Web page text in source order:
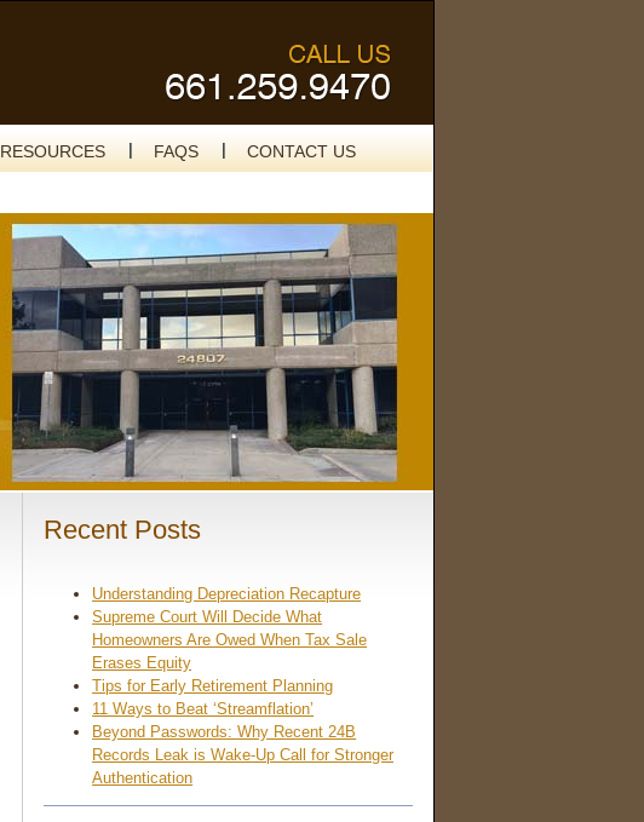
RESOURCES FAQS CONTACT US
Recent Posts
Understanding Depreciation Recapture
Supreme Court Will Decide What
Homeowners Are Owed When Tax Sale
Erases Equity
Tips for Early Retirement Planning
11 Ways to Beat ‘Streamflation’
Beyond Passwords: Why Recent 24B
Records Leak is Wake-Up Call for Stronger
Authentication